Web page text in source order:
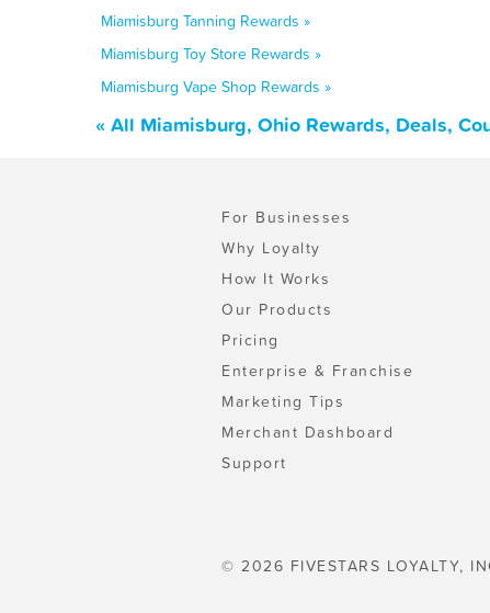
Miamisburg Tanning Rewards »
Miamisburg Toy Store Rewards »
Miamisburg Vape Shop Rewards »
« All Miamisburg, Ohio Rewards, Deals,
For Businesses
Why Loyalty
How It Works
Our Products
Pricing
Enterprise & Franchise
Marketing Tips
Merchant Dashboard
Support
© 2026 FIVESTARS LOYALTY,